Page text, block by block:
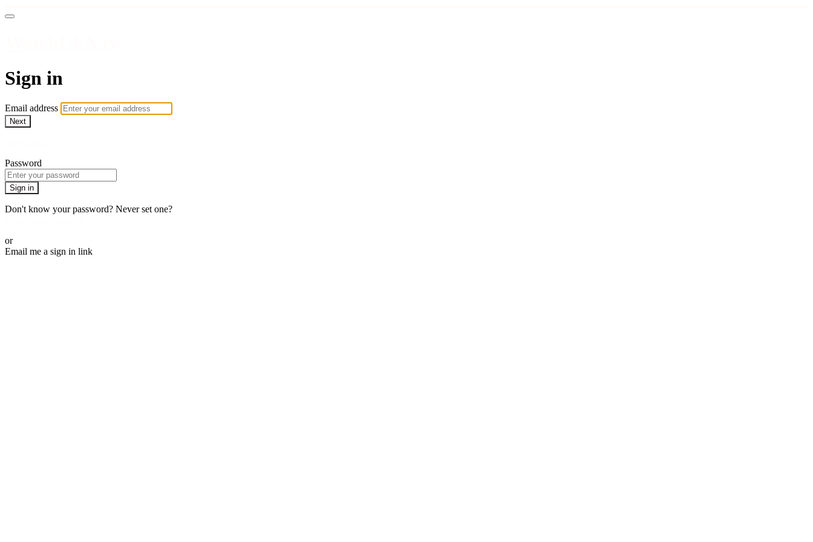
Sign in
Email address
Next
Password
Sign in
Don't know your password? Never set one?
or
Email me a sign in link